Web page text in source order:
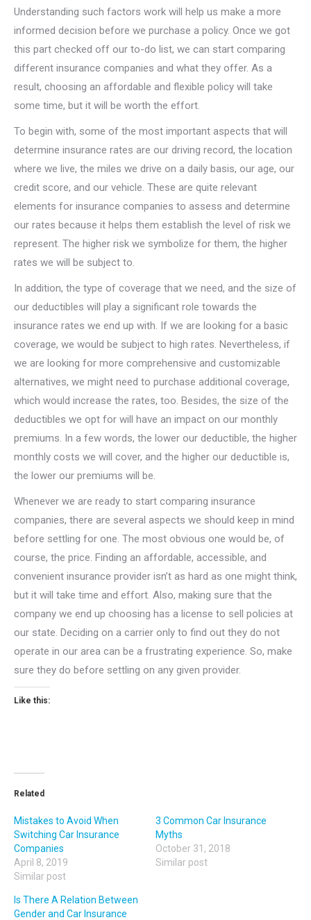
Understanding such factors work will help us make a more
informed decision before we purchase a policy. Once we got
this part checked off our to-do list, we can start comparing
different insurance companies and what they offer. As a
result, choosing an affordable and flexible policy will take
some time, but it will be worth the effort.
To begin with, some of the most important aspects that will
determine insurance rates are our driving record, the location
where we live, the miles we drive on a daily basis, our age, our
credit score, and our vehicle. These are quite relevant
elements for insurance companies to assess and determine
our rates because it helps them establish the level of risk we
represent. The higher risk we symbolize for them, the higher
rates we will be subject to.
In addition, the type of coverage that we need, and the size of
our deductibles will play a significant role towards the
insurance rates we end up with. If we are looking for a basic
coverage, we would be subject to high rates. Nevertheless, if
we are looking for more comprehensive and customizable
alternatives, we might need to purchase additional coverage,
which would increase the rates, too. Besides, the size of the
deductibles we opt for will have an impact on our monthly
premiums. In a few words, the lower our deductible, the higher
monthly costs we will cover, and the higher our deductible is,
the lower our premiums will be.
Whenever we are ready to start comparing insurance
companies, there are several aspects we should keep in mind
before settling for one. The most obvious one would be, of
course, the price. Finding an affordable, accessible, and
convenient insurance provider isn’t as hard as one might think,
but it will take time and effort. Also, making sure that the
company we end up choosing has a license to sell policies at
our state. Deciding on a carrier only to find out they do not
operate in our area can be a frustrating experience. So, make
sure they do before settling on any given provider.
Like this:
Related
Mistakes to Avoid When
Switching Car Insurance
Companies
April 8, 2019
Similar post
3 Common Car Insurance
Myths
October 31, 2018
Similar post
Is There A Relation Between
Gender and Car Insurance